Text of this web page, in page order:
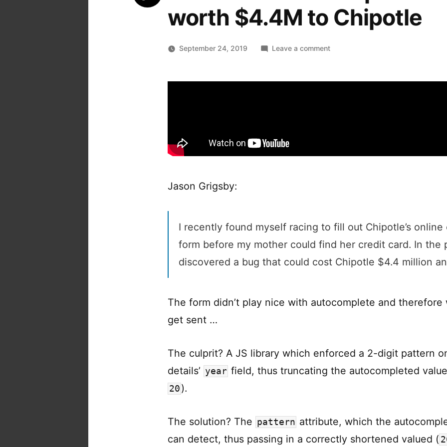
worth $4.4M to Chipotle
September 24, 2019 Leave a commenton
Jason Grigsby:
I recently found myself racing to fill out Chipotle’s online
form before my mother could find her credit card. In the
discovered a bug that could cost Chipotle $4.4 million
The form didn’t play nice with autocomplete and therefore
get sent …
The culprit? A JS library which enforced a 2-digit pattern
details’ year field, thus truncating the autocompleted
20 ).
The solution? The pattern attribute, which the
can detect, thus passing in a correctly shortened valued (